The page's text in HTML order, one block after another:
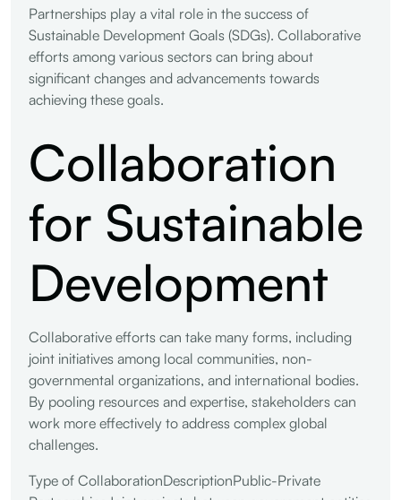
Partnerships play a vital role in the success of
Sustainable Development Goals (SDGs). Collaborative
efforts among various sectors can bring about
significant changes and advancements towards
achieving these goals.
Collaboration
for Sustainable
Development
Collaborative efforts can take many forms, including
joint initiatives among local communities, non-
governmental organizations, and international bodies.
By pooling resources and expertise, stakeholders can
work more effectively to address complex global
challenges.
Type of CollaborationDescriptionPublic-Private